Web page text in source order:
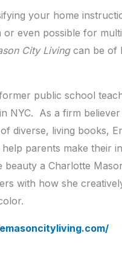
your home
or even possible for
City Living can be of
public school
NYC. As a firm
diverse, living books,
parents make their
beauty a Charlotte
with how she